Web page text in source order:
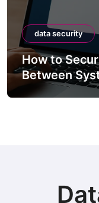
data security
How to
Between